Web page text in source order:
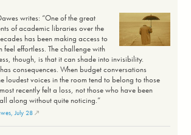
writes: “One of the great
of academic libraries over the
has been making access to
feel effortless. The challenge with
though, is that it can shade into invisibility.
consequences. When budget conversations
loudest voices in the room tend to belong to those
recently felt a loss, not those who have been
along without quite noticing.”
July 28